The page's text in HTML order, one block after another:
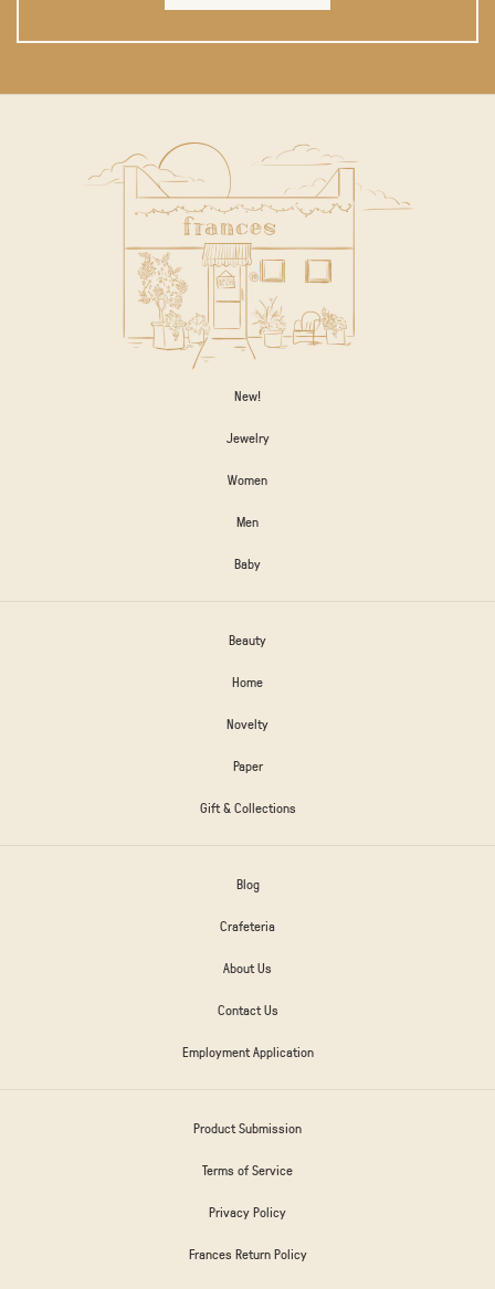
New!
Jewelry
Women
Men
Baby
Beauty
Home
Novelty
Paper
Gift & Collections
Blog
Crafeteria
About Us
Contact Us
Employment Application
Product Submission
Terms of Service
Privacy Policy
Frances Return Policy